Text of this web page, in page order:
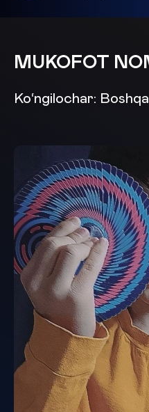
MUKOFOT
Ko‘ngilochar: Boshqa